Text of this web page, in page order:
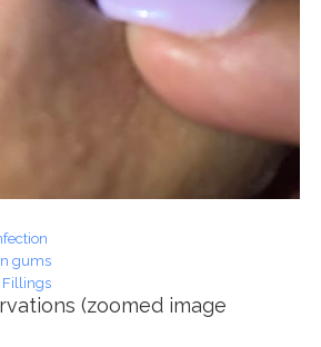
gums
Fillings
(zoomed image